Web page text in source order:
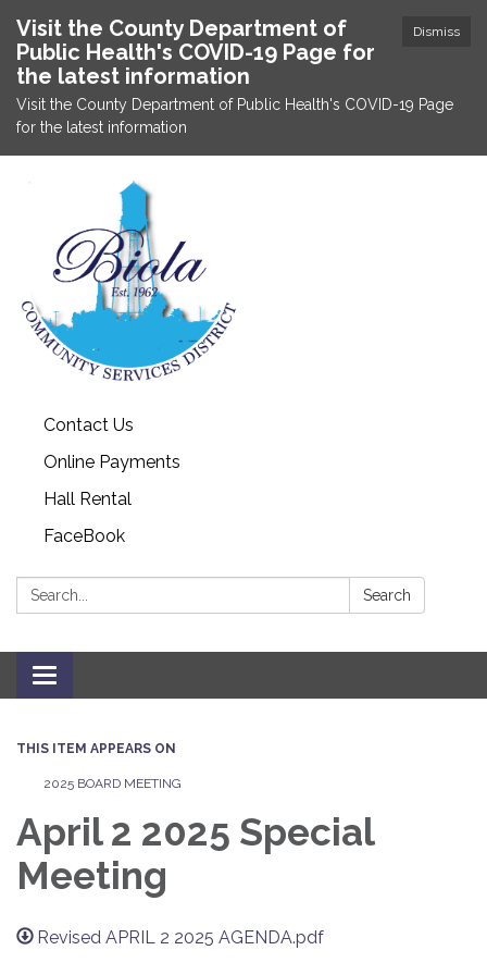
Dismiss
Visit the County Department of
Public Health's COVID-19 Page for
the latest information
Visit the County Department of Public Health's COVID-19 Page
for the latest information
Contact Us
Online Payments
Hall Rental
FaceBook
Search: Search
Toggle navigation
THIS ITEM APPEARS ON
2025 BOARD MEETING
April 2 2025 Special
Meeting
Revised APRIL 2 2025 AGENDA.pdf